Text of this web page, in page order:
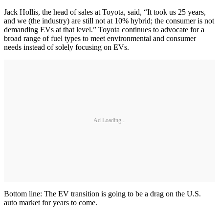
Jack Hollis, the head of sales at Toyota, said, “It took us 25 years,
and we (the industry) are still not at 10% hybrid; the consumer is not
demanding EVs at that level.” Toyota continues to advocate for a
broad range of fuel types to meet environmental and consumer
needs instead of solely focusing on EVs.
Ad Loading...
Bottom line: The EV transition is going to be a drag on the U.S.
auto market for years to come.